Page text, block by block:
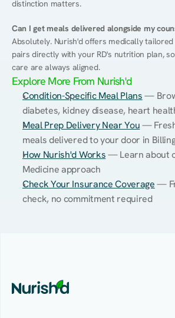
distinction matters.
Can I get meals delivered alongside my
Absolutely. Nurish'd offers medically
pairs directly with your RD's nutrition plan,
care are always aligned.
Explore More From Nurish'd
Condition-Specific Meal Plans —
diabetes, kidney disease, heart
Meal Prep Delivery Near You —
meals delivered to your door in
How Nurish'd Works — Learn about
Medicine approach
Check Your Insurance Coverage —
check, no commitment required